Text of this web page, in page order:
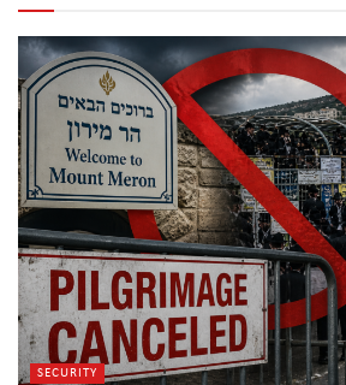
SECURITY